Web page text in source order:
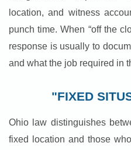
location, and witness
punch time. When “off the
response is usually to
and what the job required in
"FIXED
Ohio law distinguishes
fixed location and those